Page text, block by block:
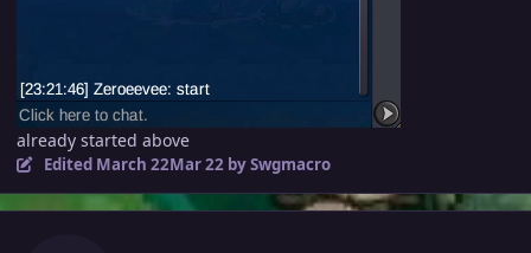
already started above
Edited March 22Mar 22by Swgmacro